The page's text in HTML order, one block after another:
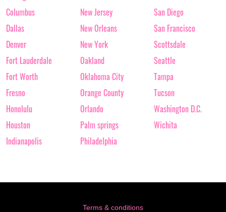
Columbus
Dallas
Denver
Fort Lauderdale
Fort Worth
Fresno
Honolulu
Houston
Indianapolis
New Jersey
New Orleans
New York
Oakland
Oklahoma City
Orange County
Orlando
Palm springs
Philadelphia
San Diego
San Francisco
Scottsdale
Seattle
Tampa
Tucson
Washington D.C.
Wichita
Terms & conditions